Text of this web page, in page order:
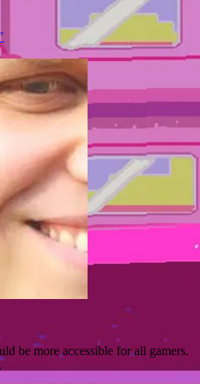
be more accessible for all gamers.